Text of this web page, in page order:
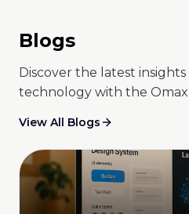
Blogs
Discover the latest
technology with the Omax
View All Blogs